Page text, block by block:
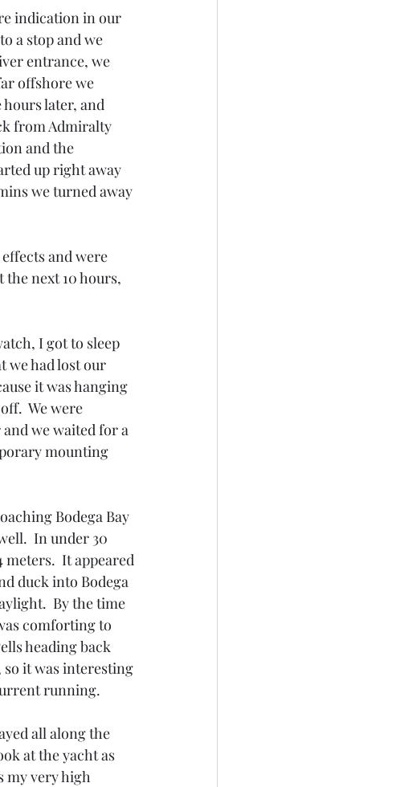
indication in our
a stop and we
entrance, we
offshore we
later, and
from Admiralty
and the
up right away
we turned away
and were
the next 10 hours,
I got to sleep
we had lost our
it was hanging
We were
we waited for a
mounting
Bodega Bay
In under 30
meters.  It appeared
duck into Bodega
By the time
comforting to
heading back
so it was interesting
running.
all along the
at the yacht as
my very high